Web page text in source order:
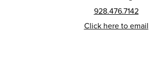
928.476.7142
Click here to email